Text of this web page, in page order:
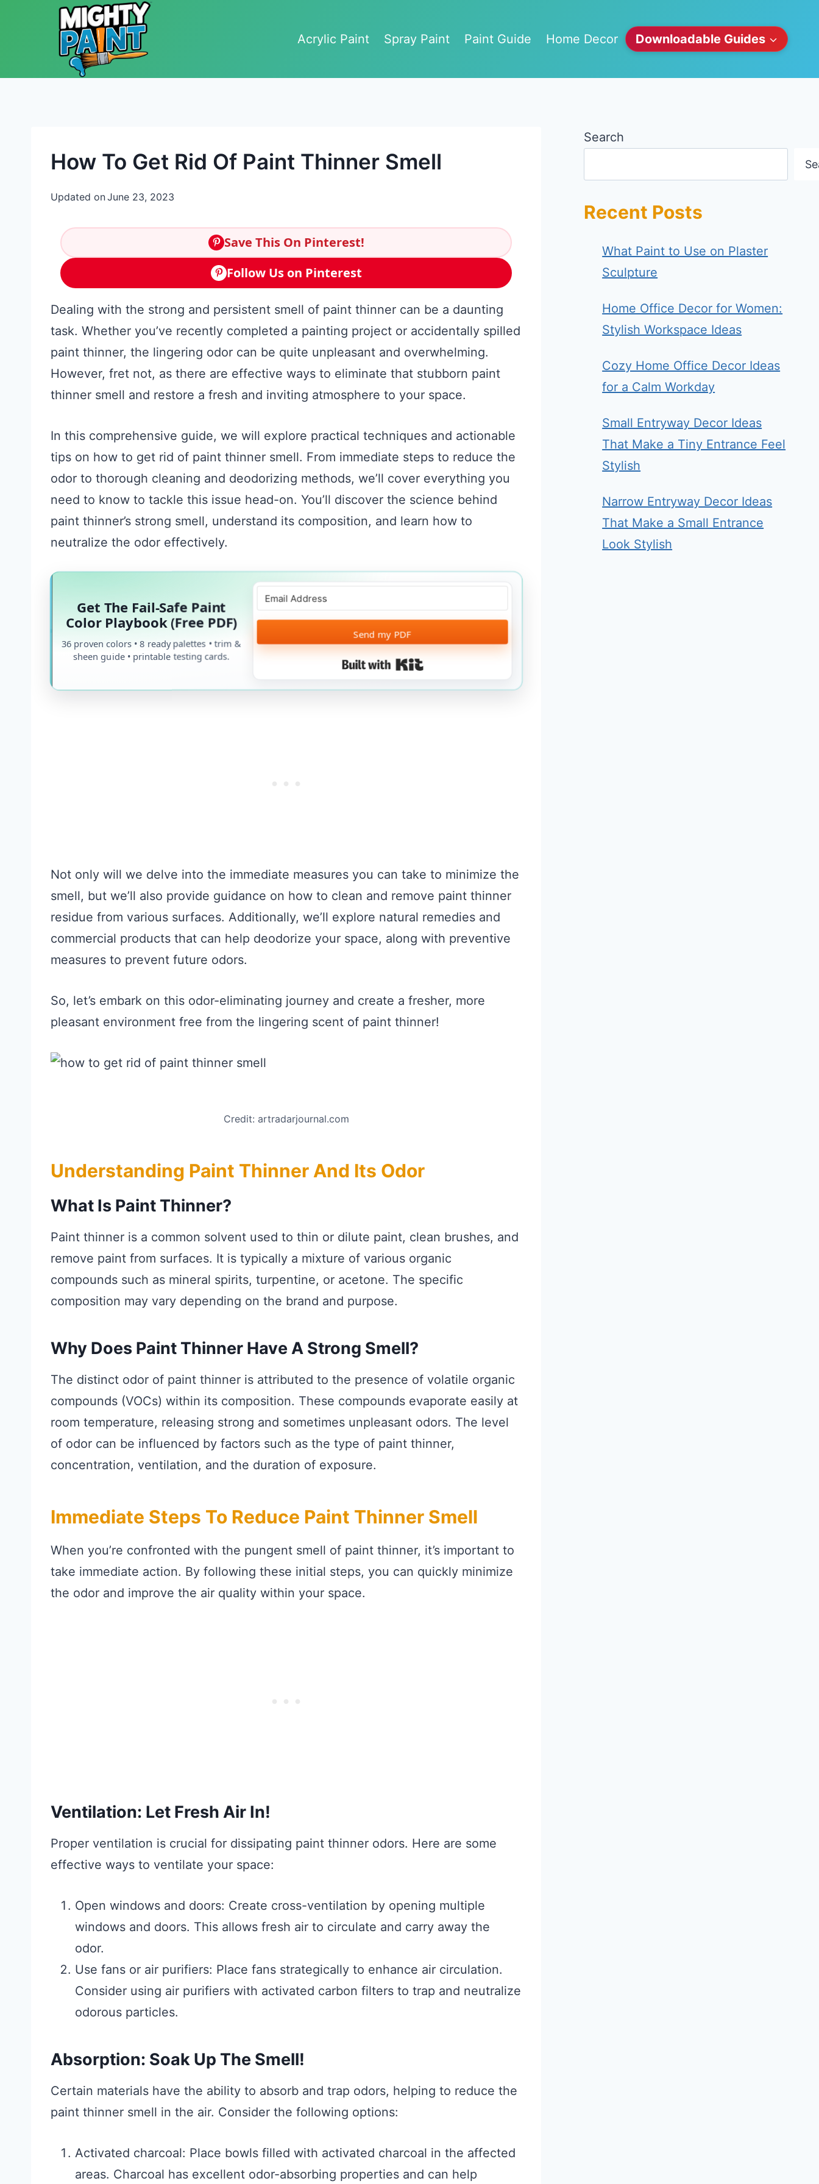
Skip to content
Acrylic Paint
Spray Paint Paint Guide Home Decor Downloadable Guides
How To Get Rid Of Paint Thinner Smell
Updated onJune 23, 2023
Save This On Pinterest!
Follow Us on Pinterest
Dealing with the strong and persistent smell of paint thinner can be a daunting
task. Whether you’ve recently completed a painting project or accidentally spilled
paint thinner, the lingering odor can be quite unpleasant and overwhelming.
However, fret not, as there are effective ways to eliminate that stubborn paint
thinner smell and restore a fresh and inviting atmosphere to your space.
In this comprehensive guide, we will explore practical techniques and actionable
tips on how to get rid of paint thinner smell. From immediate steps to reduce the
odor to thorough cleaning and deodorizing methods, we’ll cover everything you
need to know to tackle this issue head-on. You’ll discover the science behind
paint thinner’s strong smell, understand its composition, and learn how to
neutralize the odor effectively.
Get The Fail-Safe Paint
Color Playbook (Free PDF)
36 proven colors • 8 ready palettes • trim &
sheen guide • printable testing cards.
Send my PDF
Built with Kit
Not only will we delve into the immediate measures you can take to minimize the
smell, but we’ll also provide guidance on how to clean and remove paint thinner
residue from various surfaces. Additionally, we’ll explore natural remedies and
commercial products that can help deodorize your space, along with preventive
measures to prevent future odors.
So, let’s embark on this odor-eliminating journey and create a fresher, more
pleasant environment free from the lingering scent of paint thinner!
Credit: artradarjournal.com
Understanding Paint Thinner And Its Odor
What Is Paint Thinner?
Paint thinner is a common solvent used to thin or dilute paint, clean brushes, and
remove paint from surfaces. It is typically a mixture of various organic
compounds such as mineral spirits, turpentine, or acetone. The specific
composition may vary depending on the brand and purpose.
Why Does Paint Thinner Have A Strong Smell?
The distinct odor of paint thinner is attributed to the presence of volatile organic
compounds (VOCs) within its composition. These compounds evaporate easily at
room temperature, releasing strong and sometimes unpleasant odors. The level
of odor can be influenced by factors such as the type of paint thinner,
concentration, ventilation, and the duration of exposure.
Immediate Steps To Reduce Paint Thinner Smell
When you’re confronted with the pungent smell of paint thinner, it’s important to
take immediate action. By following these initial steps, you can quickly minimize
the odor and improve the air quality within your space.
Ventilation: Let Fresh Air In!
Proper ventilation is crucial for dissipating paint thinner odors. Here are some
effective ways to ventilate your space:
Open windows and doors: Create cross-ventilation by opening multiple
windows and doors. This allows fresh air to circulate and carry away the
odor.
Use fans or air purifiers: Place fans strategically to enhance air circulation.
Consider using air purifiers with activated carbon filters to trap and neutralize
odorous particles.
Absorption: Soak Up The Smell!
Certain materials have the ability to absorb and trap odors, helping to reduce the
paint thinner smell in the air. Consider the following options:
Activated charcoal: Place bowls filled with activated charcoal in the affected
areas. Charcoal has excellent odor-absorbing properties and can help
Search
Recent Posts
What Paint to Use on Plaster
Sculpture
Home Office Decor for Women:
Stylish Workspace Ideas
Cozy Home Office Decor Ideas
for a Calm Workday
Small Entryway Decor Ideas
That Make a Tiny Entrance Feel
Stylish
Narrow Entryway Decor Ideas
That Make a Small Entrance
Look Stylish